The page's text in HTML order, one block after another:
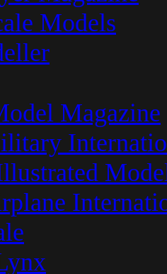
Models
Magazine